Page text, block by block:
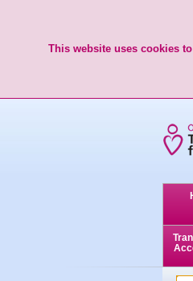
This website uses cookies